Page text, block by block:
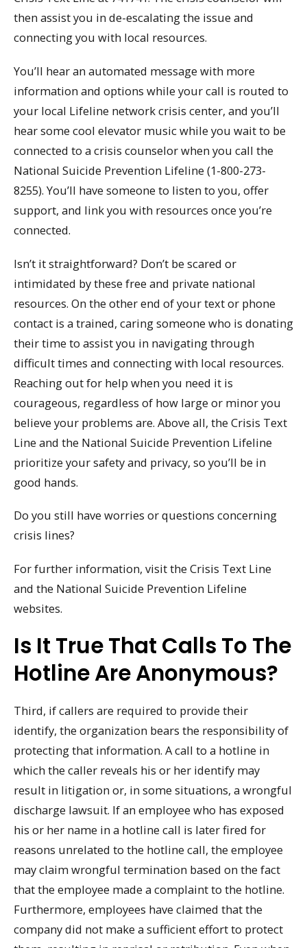
then assist you in de-escalating the issue and
connecting you with local resources.
You’ll hear an automated message with more
information and options while your call is routed to
your local Lifeline network crisis center, and you’ll
hear some cool elevator music while you wait to be
connected to a crisis counselor when you call the
National Suicide Prevention Lifeline (1-800-273-
8255). You’ll have someone to listen to you, offer
support, and link you with resources once you’re
connected.
Isn’t it straightforward? Don’t be scared or
intimidated by these free and private national
resources. On the other end of your text or phone
contact is a trained, caring someone who is donating
their time to assist you in navigating through
difficult times and connecting with local resources.
Reaching out for help when you need it is
courageous, regardless of how large or minor you
believe your problems are. Above all, the Crisis Text
Line and the National Suicide Prevention Lifeline
prioritize your safety and privacy, so you’ll be in
good hands.
Do you still have worries or questions concerning
crisis lines?
For further information, visit the Crisis Text Line
and the National Suicide Prevention Lifeline
websites.
Is It True That Calls To The
Hotline Are Anonymous?
Third, if callers are required to provide their
identify, the organization bears the responsibility of
protecting that information. A call to a hotline in
which the caller reveals his or her identify may
result in litigation or, in some situations, a wrongful
discharge lawsuit. If an employee who has exposed
his or her name in a hotline call is later fired for
reasons unrelated to the hotline call, the employee
may claim wrongful termination based on the fact
that the employee made a complaint to the hotline.
Furthermore, employees have claimed that the
company did not make a sufficient effort to protect